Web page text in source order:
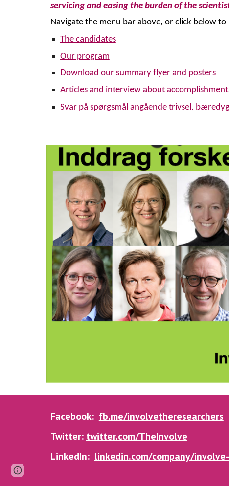
servicing and easing the burden of the
Navigate the menu bar above, or click below to
The candidates
Our program
Download our summaryflyer and posters
Articles and interview about
Svar på spørgsmål angående trivsel,
Facebook: fb.me/involvetheresearchers
Twitter: twitter.com/TheInvolve
LinkedIn: linkedin.com/company/